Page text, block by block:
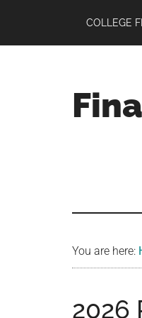
main
primary
footer
COLLEGE
You are here:
2026